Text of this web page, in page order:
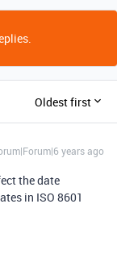
Oldest first
years ago
the date
in ISO 8601